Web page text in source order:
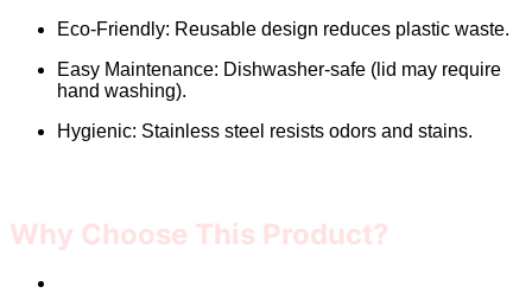
Eco-Friendly: Reusable design reduces plastic waste.
Easy Maintenance: Dishwasher-safe (lid may require
hand washing).
Hygienic: Stainless steel resists odors and stains.
Why Choose This Product?